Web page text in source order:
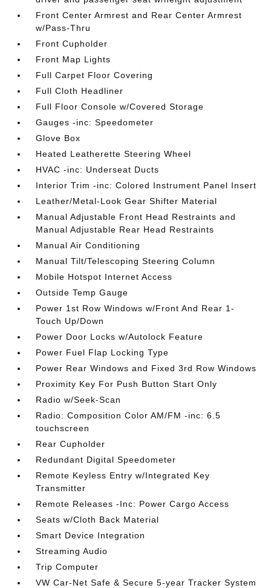
Front Center Armrest and Rear Center Armrest
w/Pass-Thru
Front Cupholder
Front Map Lights
Full Carpet Floor Covering
Full Cloth Headliner
Full Floor Console w/Covered Storage
Gauges -inc: Speedometer
Glove Box
Heated Leatherette Steering Wheel
HVAC -inc: Underseat Ducts
Interior Trim -inc: Colored Instrument Panel Insert
Leather/Metal-Look Gear Shifter Material
Manual Adjustable Front Head Restraints and
Manual Adjustable Rear Head Restraints
Manual Air Conditioning
Manual Tilt/Telescoping Steering Column
Mobile Hotspot Internet Access
Outside Temp Gauge
Power 1st Row Windows w/Front And Rear 1-
Touch Up/Down
Power Door Locks w/Autolock Feature
Power Fuel Flap Locking Type
Power Rear Windows and Fixed 3rd Row Windows
Proximity Key For Push Button Start Only
Radio w/Seek-Scan
Radio: Composition Color AM/FM -inc: 6.5
touchscreen
Rear Cupholder
Redundant Digital Speedometer
Remote Keyless Entry w/Integrated Key
Transmitter
Remote Releases -Inc: Power Cargo Access
Seats w/Cloth Back Material
Smart Device Integration
Streaming Audio
Trip Computer
VW Car-Net Safe & Secure 5-year Tracker System